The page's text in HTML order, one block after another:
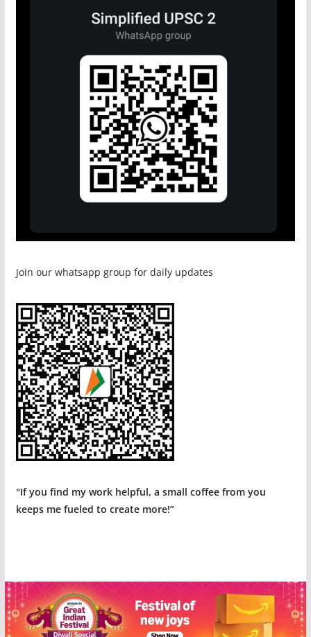
Join our whatsapp group for daily updates
"If you find my work helpful, a small coffee from you
keeps me fueled to create more!”